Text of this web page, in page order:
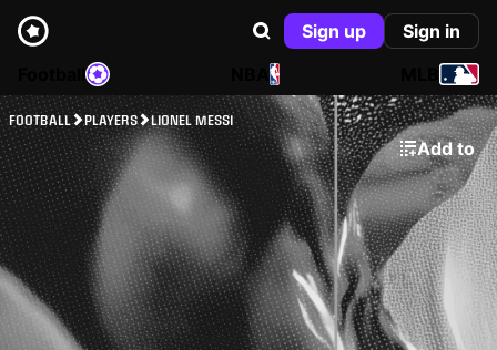
Sign up
Sign in
NBA
FOOTBALL PLAYERS LIONEL MESSI
Add to